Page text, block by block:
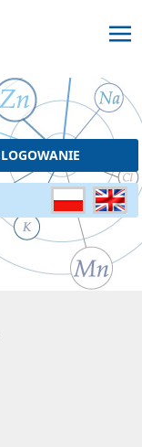
LOGOWANIE